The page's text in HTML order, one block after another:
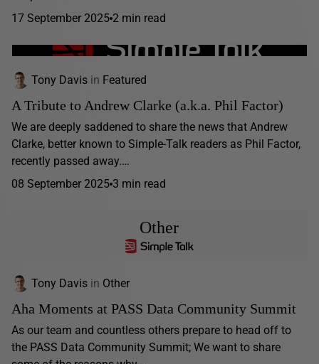
17 September 2025 2 min read
Tony Davis in Featured
A Tribute to Andrew Clarke (a.k.a. Phil Factor)
We are deeply saddened to share the news that Andrew
Clarke, better known to Simple-Talk readers as Phil Factor,
recently passed away.…
08 September 2025 3 min read
Other
Tony Davis in Other
Aha Moments at PASS Data Community Summit
As our team and countless others prepare to head off to
the PASS Data Community Summit; We want to share